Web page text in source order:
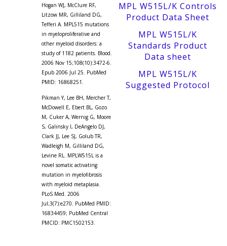
Hogan WJ, McClure RF,
Litzow MR, Gilliland DG,
Tefferi A. MPL515 mutations
in myeloproliferative and
other myeloid disorders: a
study of 1182 patients. Blood.
2006 Nov 15;108(10):3472-6.
Epub 2006 Jul 25. PubMed
PMID: 16868251.
Pikman Y, Lee BH, Mercher T,
McDowell E, Ebert BL, Gozo
M, Cuker A, Wernig G, Moore
S, Galinsky I, DeAngelo DJ,
Clark JJ, Lee SJ, Golub TR,
Wadleigh M, Gilliland DG,
Levine RL. MPLW515L is a
novel somatic activating
mutation in myelofibrosis
with myeloid metaplasia.
PLoS Med. 2006
Jul;3(7):e270. PubMed PMID:
16834459; PubMed Central
PMCID: PMC1502153.
MPL W515L/K Controls
Product Data Sheet
MPL W515L/K
Standards Product
Data sheet
MPL W515L/K
Suggested Protocol